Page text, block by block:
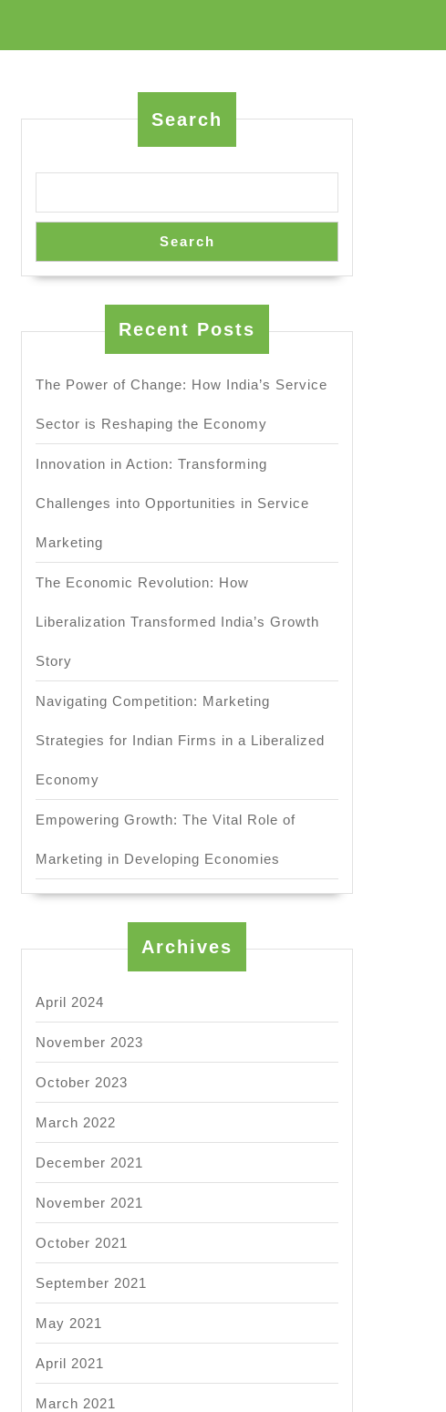
Search
Search
Recent Posts
The Power of Change: How India’s Service
Sector is Reshaping the Economy
Innovation in Action: Transforming
Challenges into Opportunities in Service
Marketing
The Economic Revolution: How
Liberalization Transformed India’s Growth
Story
Navigating Competition: Marketing
Strategies for Indian Firms in a Liberalized
Economy
Empowering Growth: The Vital Role of
Marketing in Developing Economies
Archives
April 2024
November 2023
October 2023
March 2022
December 2021
November 2021
October 2021
September 2021
May 2021
April 2021
March 2021